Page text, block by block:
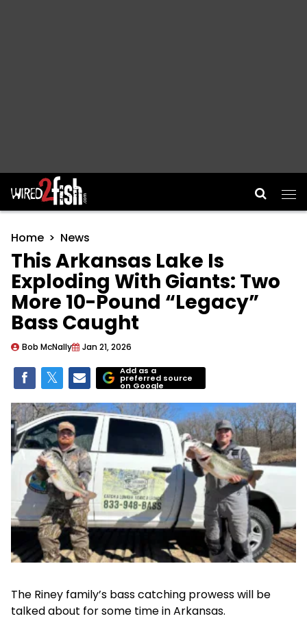
Main Navigation
Home News
This Arkansas Lake Is
Exploding With Giants: Two
More 10-Pound “Legacy”
Bass Caught
Bob McNally Jan 21, 2026
Add as a
preferred source
on Google
The Riney family’s bass catching prowess will be
talked about for some time in Arkansas.